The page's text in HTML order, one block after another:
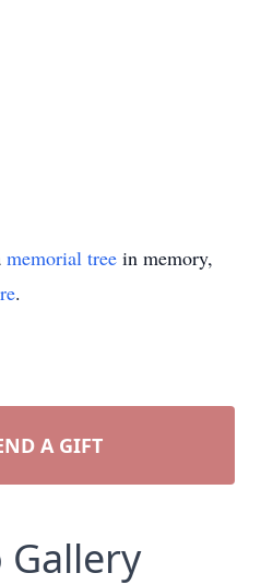
memorial tree in memory,
.
A GIFT
Gallery